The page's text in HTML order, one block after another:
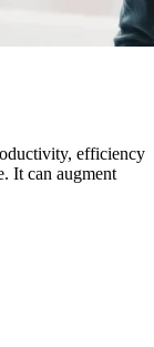
efficiency
It can augment